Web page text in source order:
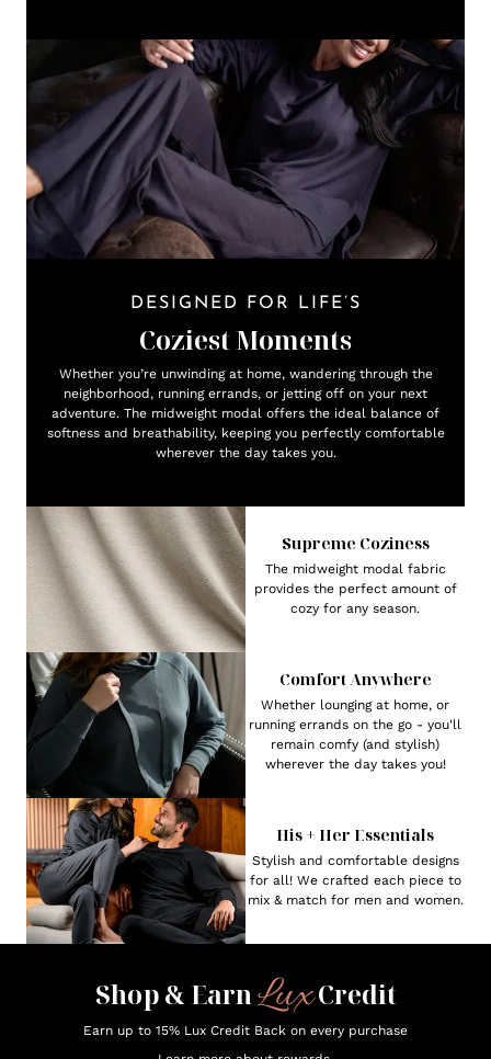
DESIGNED FOR LIFE’S
Coziest Moments
Whether you’re unwinding at home, wandering through the
neighborhood, running errands, or jetting off on your next
adventure. The midweight modal offers the ideal balance of
softness and breathability, keeping you perfectly comfortable
wherever the day takes you.
Supreme Coziness
The midweight modal fabric
provides the perfect amount of
cozy for any season.
Comfort Anywhere
Whether lounging at home, or
running errands on the go - you'll
remain comfy (and stylish)
wherever the day takes you!
His + Her Essentials
Stylish and comfortable designs
for all! We crafted each piece to
mix & match for men and women.
Shop & EarnLuxCredit
Earn up to 15% Lux Credit Back on every purchase